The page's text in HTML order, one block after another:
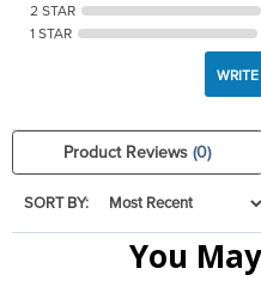
2 STAR
1 STAR
Product Reviews(0)
SORT BY:
You